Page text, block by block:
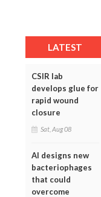
LATEST
CSIR lab
develops glue for
rapid wound
closure
Sat, Aug 08
AI designs new
bacteriophages
that could
overcome